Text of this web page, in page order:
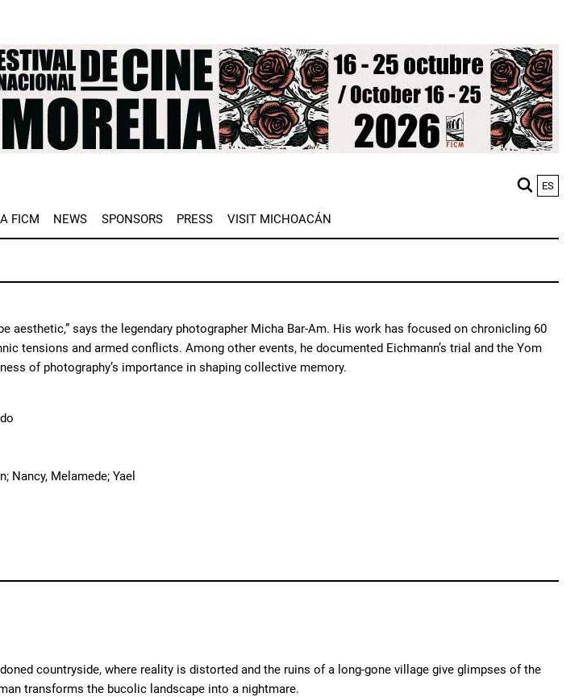
ES
FICM NEWS SPONSORS PRESS VISIT MICHOACÁN
aesthetic,” says the legendary photographer Micha Bar-Am. His work has focused on chronicling 60
tensions and armed conflicts. Among other events, he documented Eichmann’s trial and the Yom
of photography’s importance in shaping collective memory.
Nancy, Melamede; Yael
countryside, where reality is distorted and the ruins of a long-gone village give glimpses of the
transforms the bucolic landscape into a nightmare.